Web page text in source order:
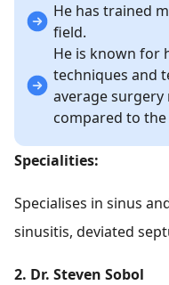
He has trained
field.
He is known for
techniques and
average surgery
compared to
Specialities:
Specialises in sinus
sinusitis, deviated
2. Dr. Steven Sobol